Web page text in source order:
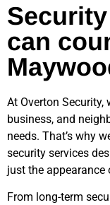
can
At Overton Security,
business, and
needs. That’s why
security services
just the appearance
From long-term